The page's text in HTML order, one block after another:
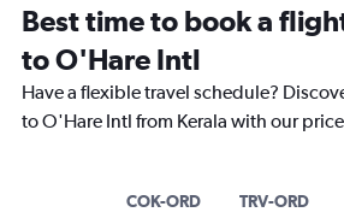
Best time to book a
to O'Hare Intl
Have a flexible travel schedule?
to O'Hare Intl from Kerala with our
COK-ORD TRV-ORD